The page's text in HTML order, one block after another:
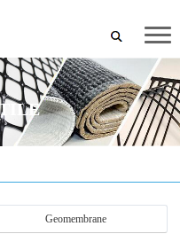
Geomembrane